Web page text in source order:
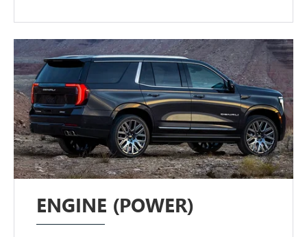
ENGINE (POWER)